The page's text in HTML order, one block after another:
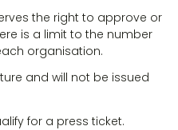
the right to approve or
is a limit to the number
organisation.
and will not be issued
for a press ticket.